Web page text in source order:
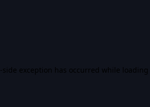
-side exception has occurred while loading